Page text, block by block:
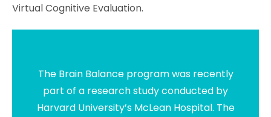
Virtual Cognitive Evaluation.
The Brain Balance program was recently
part of a research study conducted by
Harvard University’s McLean Hospital. The